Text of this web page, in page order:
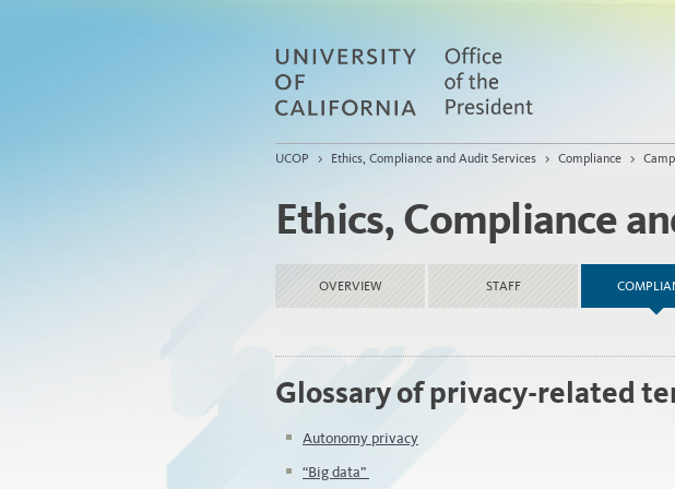
UCOP > Ethics, Compliance and Audit Services > Compliance >
Ethics, Compliance
OVERVIEW STAFF
Glossary of privacy-related
Autonomy privacy
“Big data”